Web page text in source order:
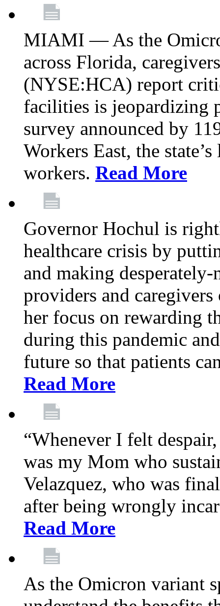
MIAMI — As the
across Florida,
(NYSE:HCA) report
facilities is jeopardizing
survey announced by
Workers East, the
workers. Read More
Governor Hochul is
healthcare crisis by
and making
providers and
her focus on rewarding
during this pandemic
future so that patients
Read More
“Whenever I felt
was my Mom who
Velazquez, who was
after being wrongly
Read More
As the Omicron variant